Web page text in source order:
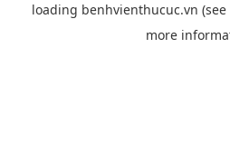
loading benhvienthucuc.vn
more